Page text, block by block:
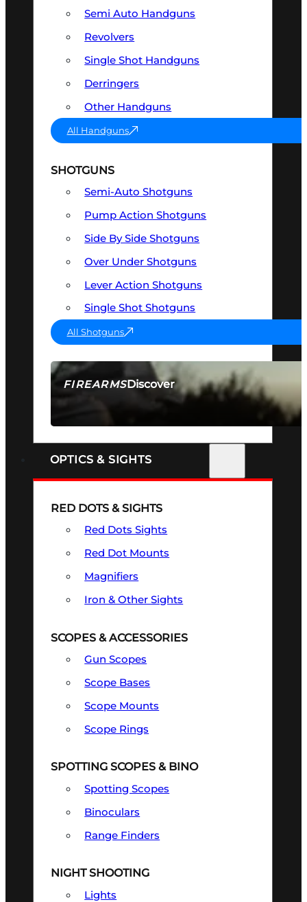
FIREARMSDiscover
SEE ALL FIREARMS
Semi Auto Handguns
Revolvers
Single Shot Handguns
Derringers
Other Handguns
All Handguns
SHOTGUNS
Semi-Auto Shotguns
Pump Action Shotguns
Side By Side Shotguns
Over Under Shotguns
Lever Action Shotguns
Single Shot Shotguns
All Shotguns
OPTICS & SIGHTS
RED DOTS & SIGHTS
Red Dots Sights
Red Dot Mounts
Magnifiers
Iron & Other Sights
SCOPES & ACCESSORIES
Gun Scopes
Scope Bases
Scope Mounts
Scope Rings
SPOTTING SCOPES & BINO
Spotting Scopes
Binoculars
Range Finders
NIGHT SHOOTING
Lights